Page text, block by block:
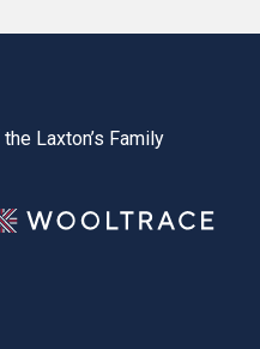
Laxton’s Family